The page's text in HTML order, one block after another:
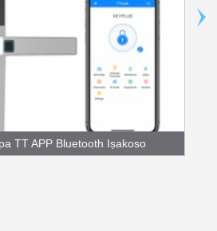
TT APP Bluetooth Iṣakoso